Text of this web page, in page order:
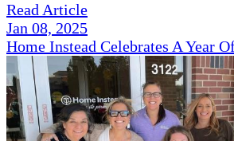
Read Article
Jan 08, 2025
Home Instead Celebrates A Year